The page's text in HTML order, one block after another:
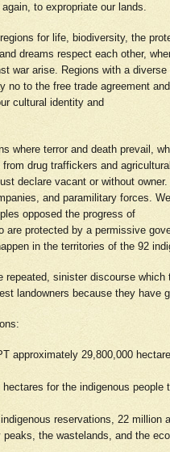
to expropriate our lands.
for life, biodiversity, the
dreams respect each other,
war arise. Regions with a
to the free trade agreement
cultural identity and
where terror and death prevail,
drug traffickers and
declare vacant or without
and paramilitary forces.
opposed the progress of
protected by a permissive
in the territories of the 92
sinister discourse
landowners because they
approximately 29,800,000
for the indigenous
reservations, 22
the wastelands, and the